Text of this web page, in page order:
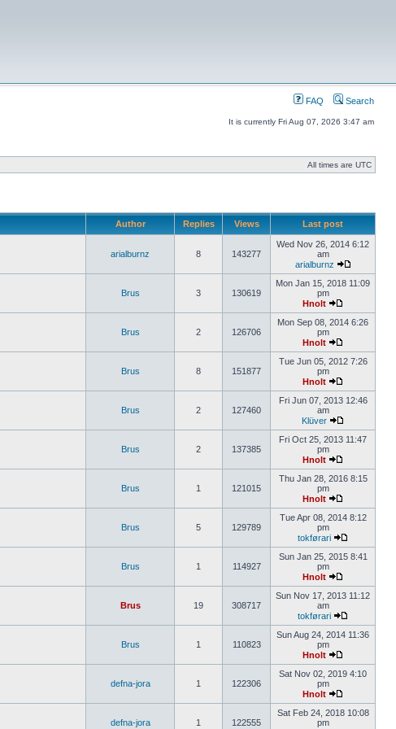
FAQ Search
It is currently Fri Aug 07, 2026 3:47 am
All times are UTC
Author Replies Views Last post
arialburnz 8 143277
Wed Nov 26, 2014 6:12
am
arialburnz
Brus 3 130619
Mon Jan 15, 2018 11:09
pm
Hnolt
Brus 2 126706
Mon Sep 08, 2014 6:26
pm
Hnolt
Brus 8 151877
Tue Jun 05, 2012 7:26
pm
Hnolt
Brus 2 127460
Fri Jun 07, 2013 12:46
am
Klüver
Brus 2 137385
Fri Oct 25, 2013 11:47
pm
Hnolt
Brus 1 121015
Thu Jan 28, 2016 8:15
pm
Hnolt
Brus 5 129789
Tue Apr 08, 2014 8:12
pm
tokførari
Brus 1 114927
Sun Jan 25, 2015 8:41
pm
Hnolt
Brus 19 308717
Sun Nov 17, 2013 11:12
am
tokførari
Brus 1 110823
Sun Aug 24, 2014 11:36
pm
Hnolt
defna-jora 1 122306
Sat Nov 02, 2019 4:10
pm
Hnolt
defna-jora 1 122555
Sat Feb 24, 2018 10:08
pm